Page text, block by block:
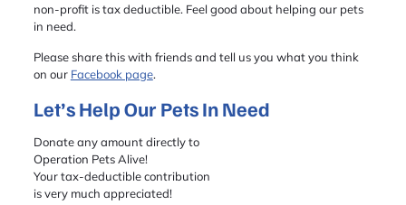
non-profit is tax deductible. Feel good about helping our pets
in need.
Please share this with friends and tell us you what you think
on our Facebook page.
Let’s Help Our Pets In Need
Donate any amount directly to
Operation Pets Alive!
Your tax-deductible contribution
is very much appreciated!